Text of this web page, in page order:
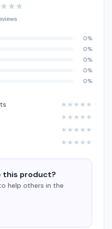
★★★
0%
0%
0%
0%
0%
★ ★ ★ ★ ★
★ ★ ★ ★ ★
★ ★ ★ ★ ★
★ ★ ★ ★ ★
this product?
help others in the